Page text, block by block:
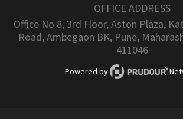
OFFICE ADDRESS
Office No 8, 3rd Floor, Aston Plaza,
Road, Ambegaon BK, Pune,
411046
Powered by